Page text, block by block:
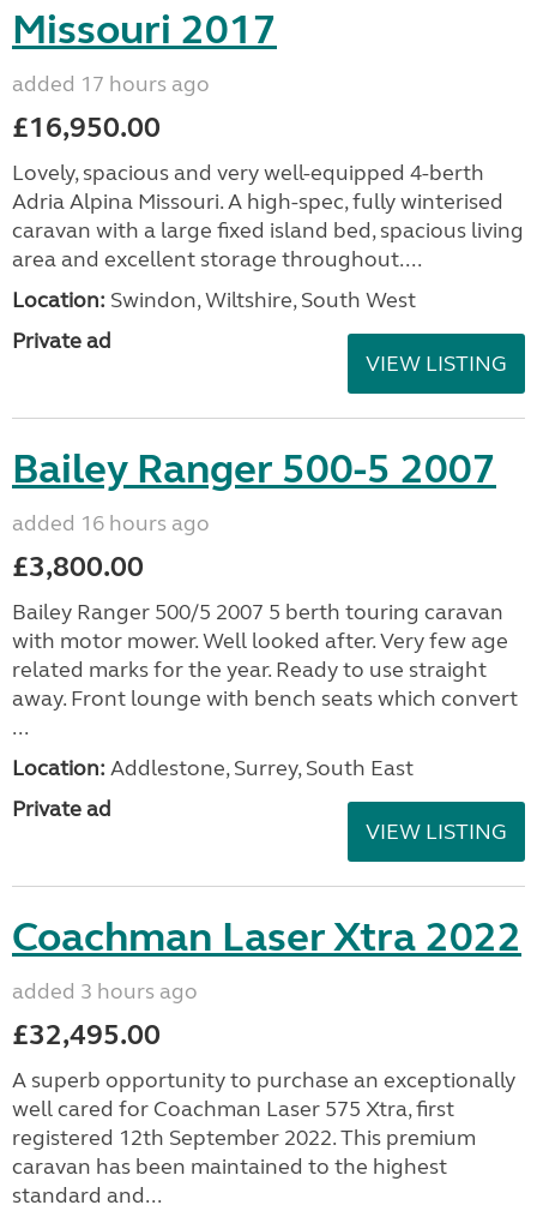
Missouri 2017
added 17 hours ago
£16,950.00
Lovely, spacious and very well-equipped 4-berth
Adria Alpina Missouri. A high-spec, fully winterised
caravan with a large fixed island bed, spacious living
area and excellent storage throughout....
Location: Swindon, Wiltshire, South West
Private ad
VIEW LISTING
Bailey Ranger 500-5 2007
added 16 hours ago
£3,800.00
Bailey Ranger 500/5 2007 5 berth touring caravan
with motor mower. Well looked after. Very few age
related marks for the year. Ready to use straight
away. Front lounge with bench seats which convert
...
Location: Addlestone, Surrey, South East
Private ad
VIEW LISTING
Coachman Laser Xtra 2022
added 3 hours ago
£32,495.00
A superb opportunity to purchase an exceptionally
well cared for Coachman Laser 575 Xtra, first
registered 12th September 2022. This premium
caravan has been maintained to the highest
standard and...